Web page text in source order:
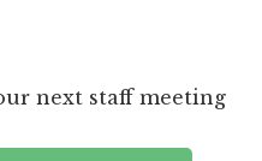
next staff meeting